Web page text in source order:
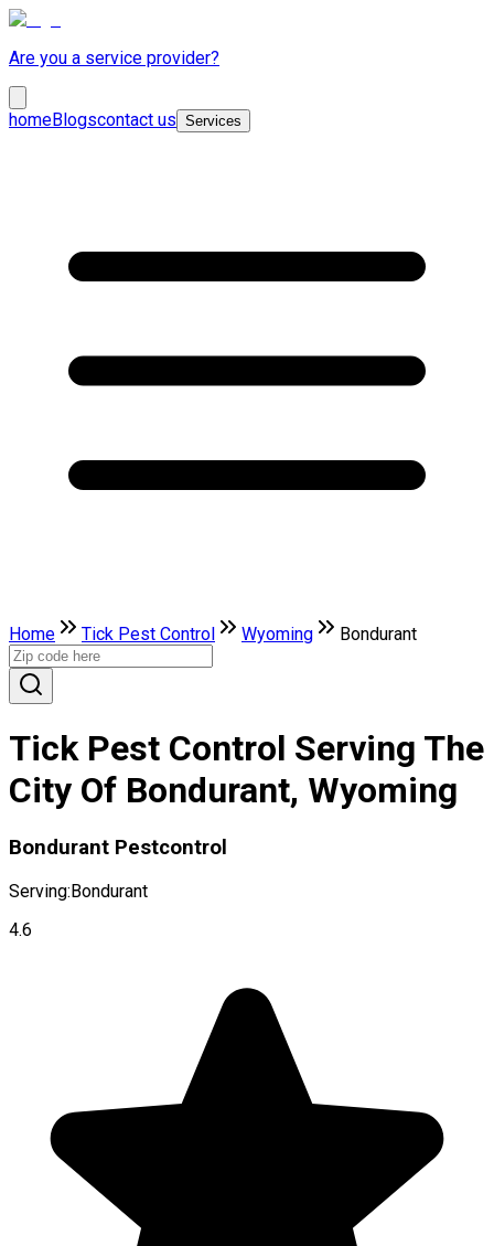
Are you a service provider?
homeBlogscontact us Services
Home Tick Pest Control Wyoming Bondurant
Tick Pest Control Serving The
City Of Bondurant, Wyoming
Bondurant Pestcontrol
Serving:Bondurant
4.6